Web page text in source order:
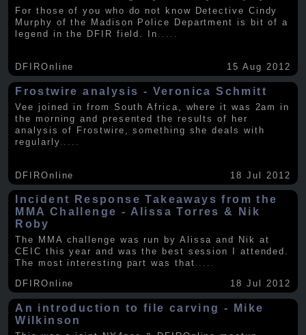
For those of you who do not know Detective Cindy
Murphy of the Madison Police Department is bit of a
legend in the DFIR field. In .....
DFIROnline 15 Aug 2012
Frostwire analysis - Veronica Schmitt
Vee joined in from South Africa, where it was 2am in
the morning and presented the results of her
analysis of Frostwire, something she deals with
regularly
DFIROnline 18 Jul 2012
Incident Response Takeaways from the
MMA Challenge - Alissa Torres & Nik
Roby
The MMA challenge was run by Alissa and Nik at
CEIC this year and was the best session I attended.
The most interesting part was that .....
DFIROnline
18 Jul 2012
An introduction to file carving - Mike
Wilkinson